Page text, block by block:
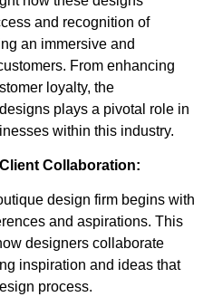
and recognition of
an immersive and
From enhancing
loyalty, the
plays a pivotal role in
within this industry.
Collaboration:
design firm begins with
and aspirations. This
designers collaborate
inspiration and ideas that
process.